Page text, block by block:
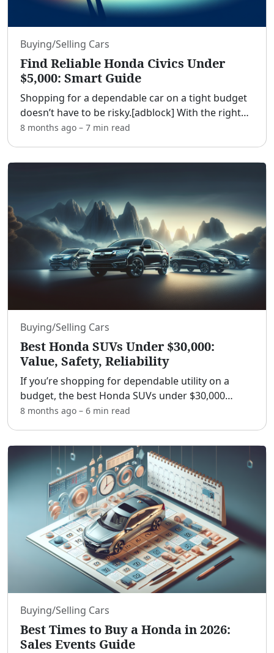
Buying/Selling Cars
Find Reliable Honda Civics Under
$5,000: Smart Guide
Shopping for a dependable car on a tight budget
doesn’t have to be risky.[adblock] With the right
plan, you can land a reliable Honda Civic for under
8 months ago – 7 min read
Buying/Selling Cars
Best Honda SUVs Under $30,000:
Value, Safety, Reliability
If you’re shopping for dependable utility on a
budget, the best Honda SUVs under $30,000
deliver a rare mix of value, safety, and low
8 months ago – 6 min read
Buying/Selling Cars
Best Times to Buy a Honda in 2026:
Sales Events Guide